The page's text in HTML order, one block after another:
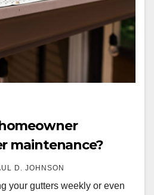
maintenance?
D. JOHNSON
your gutters weekly or even